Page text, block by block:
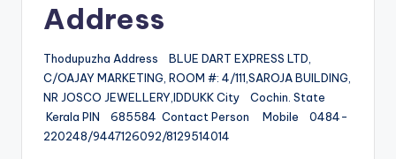
Address
Thodupuzha Address BLUE DART EXPRESS LTD,
C/OAJAY MARKETING, ROOM #: 4/111,SAROJA BUILDING,
NR JOSCO JEWELLERY,IDDUKK City Cochin. State
Kerala PIN 685584 Contact Person Mobile 0484-
220248/9447126092/8129514014